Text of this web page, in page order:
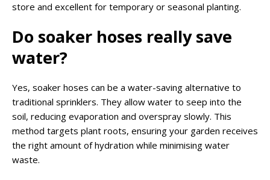
store and excellent for temporary or seasonal planting.
Do soaker hoses reallysave
water?
Yes, soaker hoses can be a water-saving alternative to
traditional sprinklers. They allow water to seep into the
soil, reducing evaporation and overspray slowly. This
method targets plant roots, ensuring your garden receives
the right amount of hydration while minimising water
waste.